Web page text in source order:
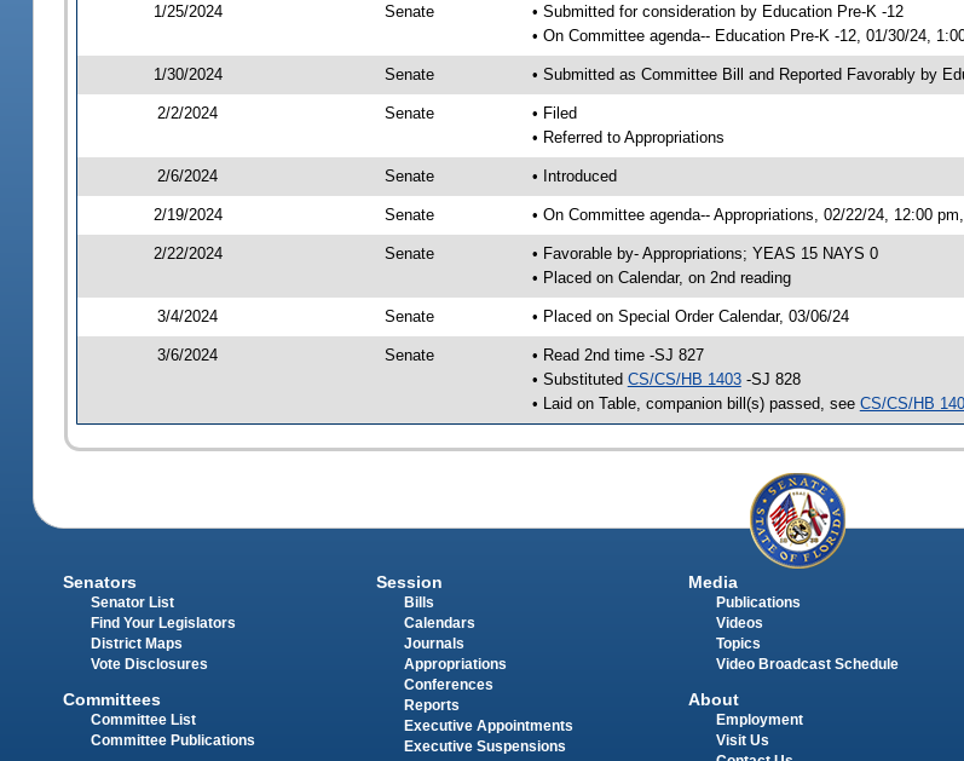
1/25/2024
Senate
• Submitted for consideration by Education Pre-K -12
• On Committee agenda-- Education Pre-K -12, 01/30/24,
1/30/2024 Senate • Submitted as Committee Bill and Reported Favorably by
2/2/2024 Senate
• Filed
• Referred to Appropriations
2/6/2024 Senate • Introduced
2/19/2024 Senate • On Committee agenda-- Appropriations, 02/22/24, 12:00
2/22/2024 Senate
• Favorable by- Appropriations; YEAS 15 NAYS 0
• Placed on Calendar, on 2nd reading
3/4/2024 Senate • Placed on Special Order Calendar, 03/06/24
3/6/2024 Senate
• Read 2nd time -SJ 827
• Substituted CS/CS/HB 1403-SJ 828
• Laid on Table, companion bill(s) passed, see CS/CS/HB
Senators
Senator List
Find Your Legislators
District Maps
Vote Disclosures
Committees
Committee List
Committee Publications
Session
Bills
Calendars
Journals
Appropriations
Conferences
Reports
Executive Appointments
Executive Suspensions
Media
Publications
Videos
Topics
Video Broadcast Schedule
About
Employment
Visit Us